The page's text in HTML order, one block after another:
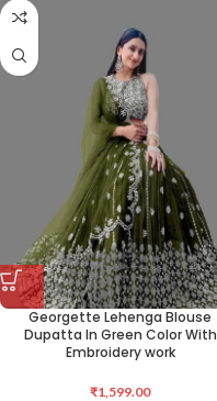
Georgette Lehenga Blouse
Dupatta In Green Color With
Embroidery work
₹1,599.00